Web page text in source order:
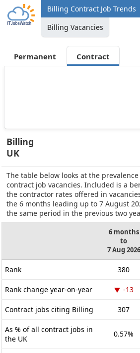
Billing Contract Job Trends
Billing Vacancies
Permanent Contract
Billing
UK
The table below looks at the
contract job vacancies. Included is a
the contractor rates offered in
the 6 months leading up to 7 August
the same period in the previous two
6 months
to
7 Aug 2026
Rank 380
Rank change year-on-year -13
Contract jobs citing Billing 307
As % of all contract jobs in
the UK
0.57%